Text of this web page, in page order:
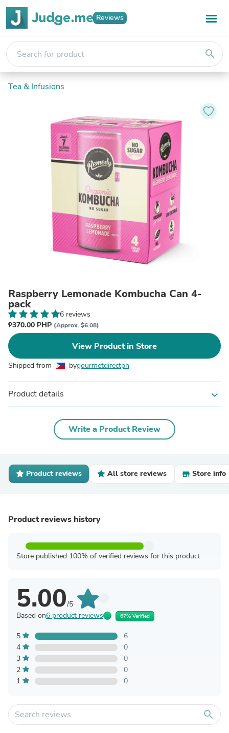
Reviews
search
Tea & Infusions
Raspberry Lemonade Kombucha Can 4-
pack
6 reviews
₱370.00 PHP (Approx. $6.08)
View Product in Store
Shipped from bygourmetdirectph
Product details expand_more
Write a Product Review
Product reviews All store reviews Store info
Product reviews history
Store published 100% of verified reviews for this product
5.00/5
Based on6 product reviews 67% Verified
5
6
4
0
3
0
2
0
1
0
search